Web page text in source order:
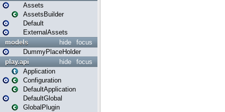
Assets
AssetsBuilder
Default
ExternalAssets
focus
hide
models
DummyPlaceHolder
focus
hide
play.api
Application
Configuration
DefaultApplication
DefaultGlobal
GlobalPlugin